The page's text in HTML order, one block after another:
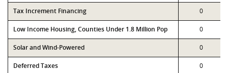
Tax Increment Financing 0
Low Income Housing, Counties Under 1.8 Million Pop 0
Solar and Wind-Powered 0
Deferred Taxes 0